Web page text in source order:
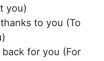
you)
to you (To
back for you (For